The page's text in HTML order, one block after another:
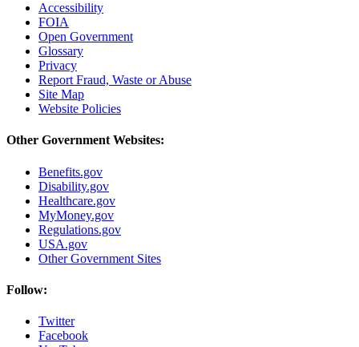
Accessibility
FOIA
Open Government
Glossary
Privacy
Report Fraud, Waste or Abuse
Site Map
Website Policies
Other Government Websites:
Benefits.gov
Disability.gov
Healthcare.gov
MyMoney.gov
Regulations.gov
USA.gov
Other Government Sites
Follow:
Twitter
Facebook